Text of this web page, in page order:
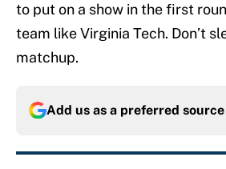
to put on a show in the first
team like Virginia Tech. Don’t
matchup.
Add us as a preferred source